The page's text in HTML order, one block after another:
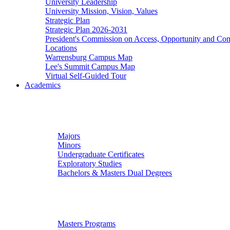
University Leadership
University Mission, Vision, Values
Strategic Plan
Strategic Plan 2026-2031
President's Commission on Access, Opportunity and
Locations
Warrensburg Campus Map
Lee's Summit Campus Map
Virtual Self-Guided Tour
Academics
Majors
Minors
Undergraduate Certificates
Exploratory Studies
Bachelors & Masters Dual Degrees
Masters Programs